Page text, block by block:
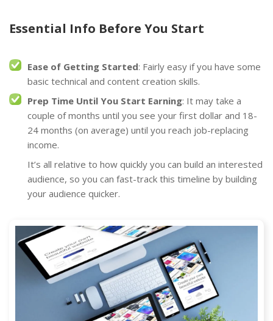
Essential Info Before You Start
Ease of Getting Started: Fairly easy if you have some
basic technical and content creation skills.
Prep Time Until You Start Earning: It may take a
couple of months until you see your first dollar and 18-
24 months (on average) until you reach job-replacing
income.
It’s all relative to how quickly you can build an interested
audience, so you can fast-track this timeline by building
your audience quicker.